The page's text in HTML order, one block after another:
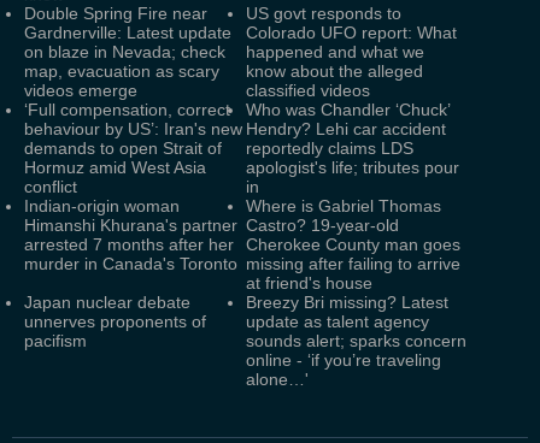
Double Spring Fire near
Gardnerville: Latest update
on blaze in Nevada; check
map, evacuation as scary
videos emerge
US govt responds to
Colorado UFO report: What
happened and what we
know about the alleged
classified videos
‘Full compensation, correct
behaviour by US’: Iran's new
demands to open Strait of
Hormuz amid West Asia
conflict
Who was Chandler ‘Chuck’
Hendry? Lehi car accident
reportedly claims LDS
apologist's life; tributes pour
in
Indian-origin woman
Himanshi Khurana's partner
arrested 7 months after her
murder in Canada's Toronto
Where is Gabriel Thomas
Castro? 19-year-old
Cherokee County man goes
missing after failing to arrive
at friend's house
Japan nuclear debate
unnerves proponents of
pacifism
Breezy Bri missing? Latest
update as talent agency
sounds alert; sparks concern
online - ‘if you’re traveling
alone…'